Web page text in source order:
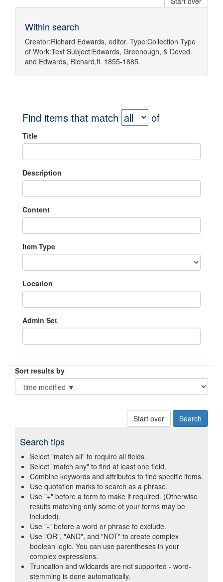
Within search
Creator:Richard Edwards, editor. Type:Collection Type
of Work:Text Subject:Edwards, Greenough, & Deved.
and Edwards, Richard,fl. 1855-1885.
Find items that match of
Title
Description
Content
Item Type
Location
Admin Set
Sort results by
Start over
Search tips
Select "match all" to require all fields.
Select "match any" to find at least one field.
Combine keywords and attributes to find specific items.
Use quotation marks to search as a phrase.
Use "+" before a term to make it required. (Otherwise
results matching only some of your terms may be
included).
Use "-" before a word or phrase to exclude.
Use "OR", "AND", and "NOT" to create complex
boolean logic. You can use parentheses in your
complex expressions.
Truncation and wildcards are not supported - word-
stemming is done automatically.